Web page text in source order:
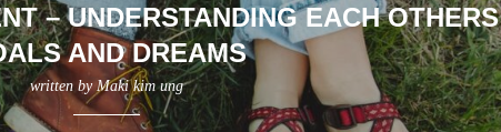
– UNDERSTANDING EACH OTHERS
AND DREAMS
written by Maki kim ung